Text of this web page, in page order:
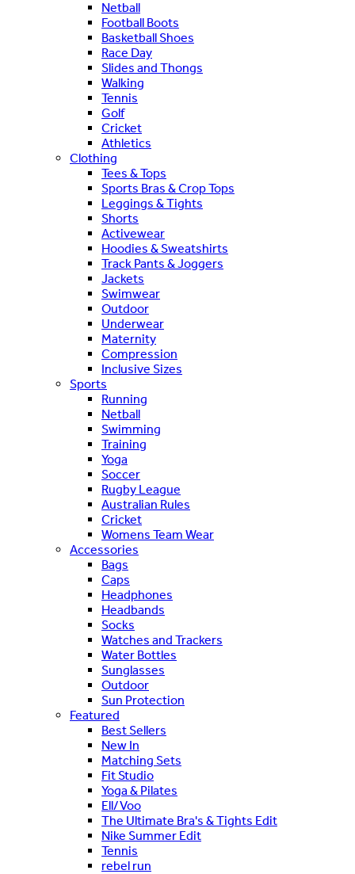
Netball
Football Boots
Basketball Shoes
Race Day
Slides and Thongs
Walking
Tennis
Golf
Cricket
Athletics
Clothing
Tees & Tops
Sports Bras & Crop Tops
Leggings & Tights
Shorts
Activewear
Hoodies & Sweatshirts
Track Pants & Joggers
Jackets
Swimwear
Outdoor
Underwear
Maternity
Compression
Inclusive Sizes
Sports
Running
Netball
Swimming
Training
Yoga
Soccer
Rugby League
Australian Rules
Cricket
Womens Team Wear
Accessories
Bags
Caps
Headphones
Headbands
Socks
Watches and Trackers
Water Bottles
Sunglasses
Outdoor
Sun Protection
Featured
Best Sellers
New In
Matching Sets
Fit Studio
Yoga & Pilates
Ell/Voo
The Ultimate Bra's & Tights Edit
Nike Summer Edit
Tennis
rebel run